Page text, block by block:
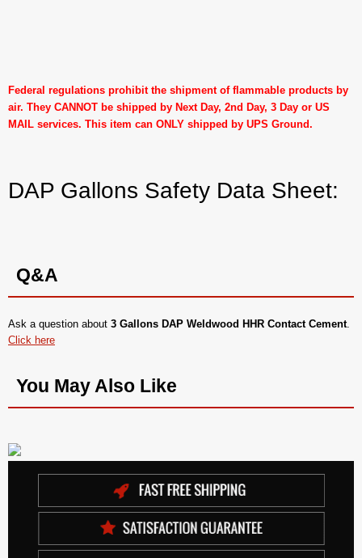
Federal regulations prohibit the shipment of flammable products by
air. They CANNOT be shipped by Next Day, 2nd Day, 3 Day or US
MAIL services. This item can ONLY shipped by UPS Ground.
DAP Gallons Safety Data Sheet:
Q&A
Ask a question about 3 Gallons DAP Weldwood HHR Contact Cement.
Click here
You May Also Like